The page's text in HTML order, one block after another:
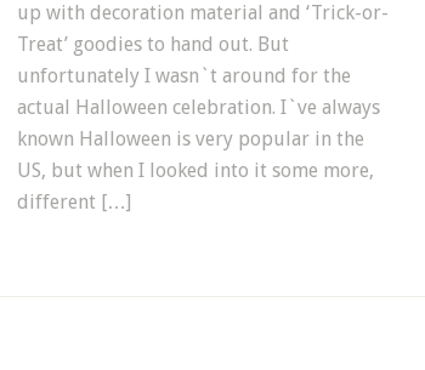
up with decoration material and ‘Trick-or-
Treat’ goodies to hand out. But
unfortunately I wasn`t around for the
actual Halloween celebration. I`ve always
known Halloween is very popular in the
US, but when I looked into it some more,
different […]